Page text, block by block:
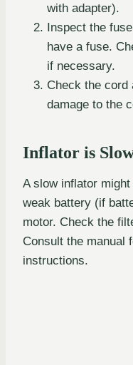
with adapter).
Inspect the
have a fuse.
if necessary.
Check the cord
damage to the
Inflator is
A slow inflator
weak battery (if
motor. Check the
Consult the manual
instructions.